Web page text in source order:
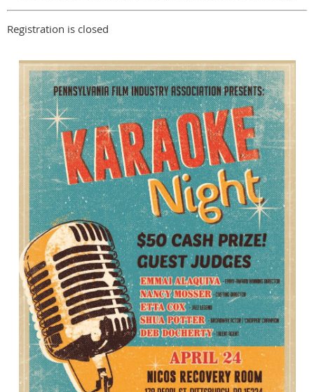
Registration is closed